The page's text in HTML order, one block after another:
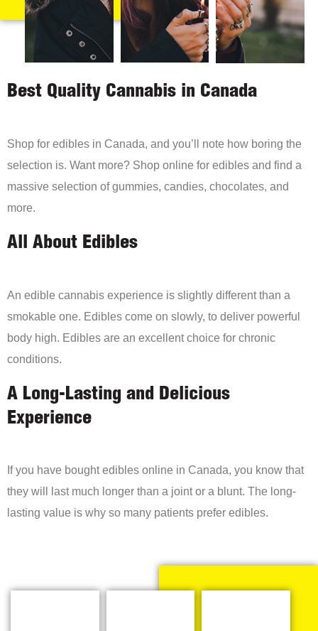
Best Quality Cannabis in Canada
Shop for edibles in Canada, and you’ll note how boring the
selection is. Want more? Shop online for edibles and find a
massive selection of gummies, candies, chocolates, and
more.
All About Edibles
An edible cannabis experience is slightly different than a
smokable one. Edibles come on slowly, to deliver powerful
body high. Edibles are an excellent choice for chronic
conditions.
A Long-Lasting and Delicious
Experience
If you have bought edibles online in Canada, you know that
they will last much longer than a joint or a blunt. The long-
lasting value is why so many patients prefer edibles.